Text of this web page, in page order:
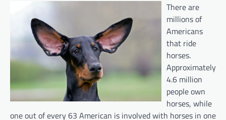
There are
millions of
Americans
that ride
horses.
Approximately
4.6 million
people own
horses, while
one out of every 63 American is involved with horses in one